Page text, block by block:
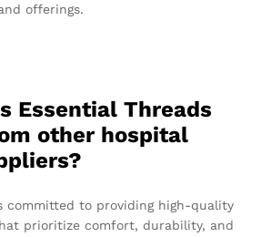
offerings.
Essential Threads
other hospital
committed to providing high-quality
prioritize comfort, durability, and